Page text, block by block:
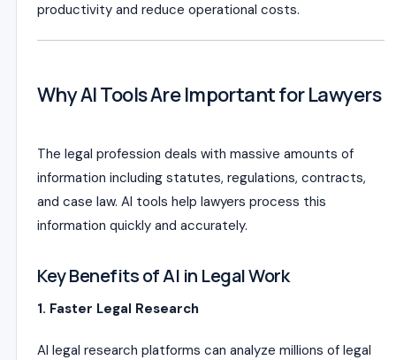
productivity and reduce operational costs.
Why AI Tools Are Important for Lawyers
The legal profession deals with massive amounts of
information including statutes, regulations, contracts,
and case law. AI tools help lawyers process this
information quickly and accurately.
Key Benefits of AI in Legal Work
1. Faster Legal Research
AI legal research platforms can analyze millions of legal